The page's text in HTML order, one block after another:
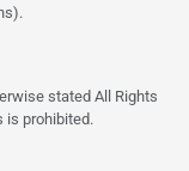
.
stated All Rights
is prohibited.